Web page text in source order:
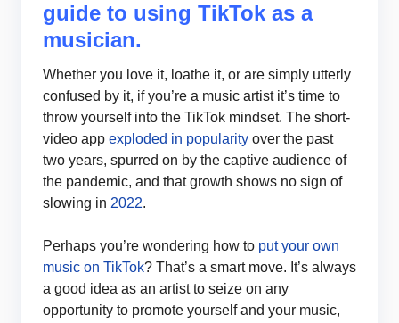
guide to using TikTok as a
musician.
Whether you love it, loathe it, or are simply utterly
confused by it, if you’re a music artist it’s time to
throw yourself into the TikTok mindset. The short-
video app exploded in popularity over the past
two years, spurred on by the captive audience of
the pandemic, and that growth shows no sign of
slowing in 2022.
Perhaps you’re wondering how to put your own
music on TikTok? That’s a smart move. It’s always
a good idea as an artist to seize on any
opportunity to promote yourself and your music,